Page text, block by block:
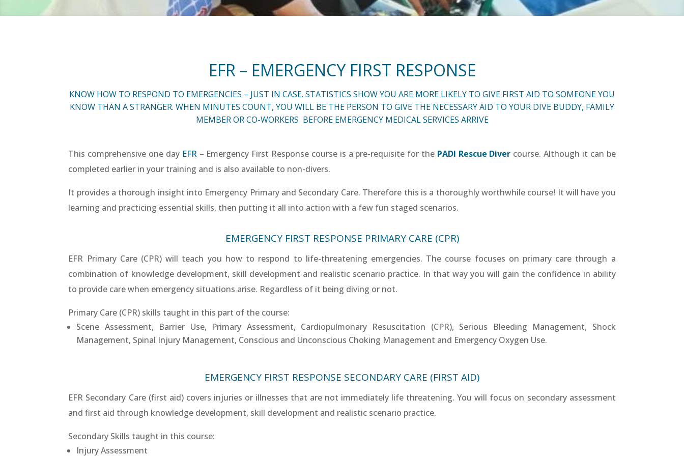
EFR – EMERGENCY FIRST RESPONSE
KNOW HOW TO RESPOND TO EMERGENCIES – JUST IN CASE. STATISTICS SHOW YOU ARE MORE LIKELY TO GIVE FIRST AID TO SOMEONE YOU
KNOW THAN A STRANGER. WHEN MINUTES COUNT, YOU WILL BE THE PERSON TO GIVE THE NECESSARY AID TO YOUR DIVE BUDDY, FAMILY
MEMBER OR CO-WORKERS BEFORE EMERGENCY MEDICAL SERVICES ARRIVE
This comprehensive one day EFR– Emergency First Response course is a pre-requisite for the PADI Rescue Diver course. Although it can be
completed earlier in your training and is also available to non-divers.
It provides a thorough insight into Emergency Primary and Secondary Care. Therefore this is a thoroughly worthwhile course! It will have you
learning and practicing essential skills, then putting it all into action with a few fun staged scenarios.
EMERGENCY FIRST RESPONSE PRIMARY CARE (CPR)
EFR Primary Care (CPR) will teach you how to respond to life-threatening emergencies. The course focuses on primary care through a
combination of knowledge development, skill development and realistic scenario practice. In that way you will gain the confidence in ability
to provide care when emergency situations arise. Regardless of it being diving or not.
Primary Care (CPR) skills taught in this part of the course:
Scene Assessment, Barrier Use, Primary Assessment, Cardiopulmonary Resuscitation (CPR), Serious Bleeding Management, Shock
Management, Spinal Injury Management, Conscious and Unconscious Choking Management and Emergency Oxygen Use.
EMERGENCY FIRST RESPONSE SECONDARY CARE (FIRST AID)
EFR Secondary Care (first aid) covers injuries or illnesses that are not immediately life threatening. You will focus on secondary assessment
and first aid through knowledge development, skill development and realistic scenario practice.
Secondary Skills taught in this course:
Injury Assessment